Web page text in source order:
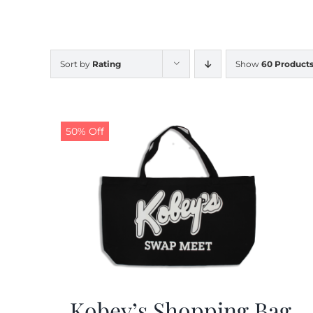
Sort by Rating Show 60 Products
50% Off